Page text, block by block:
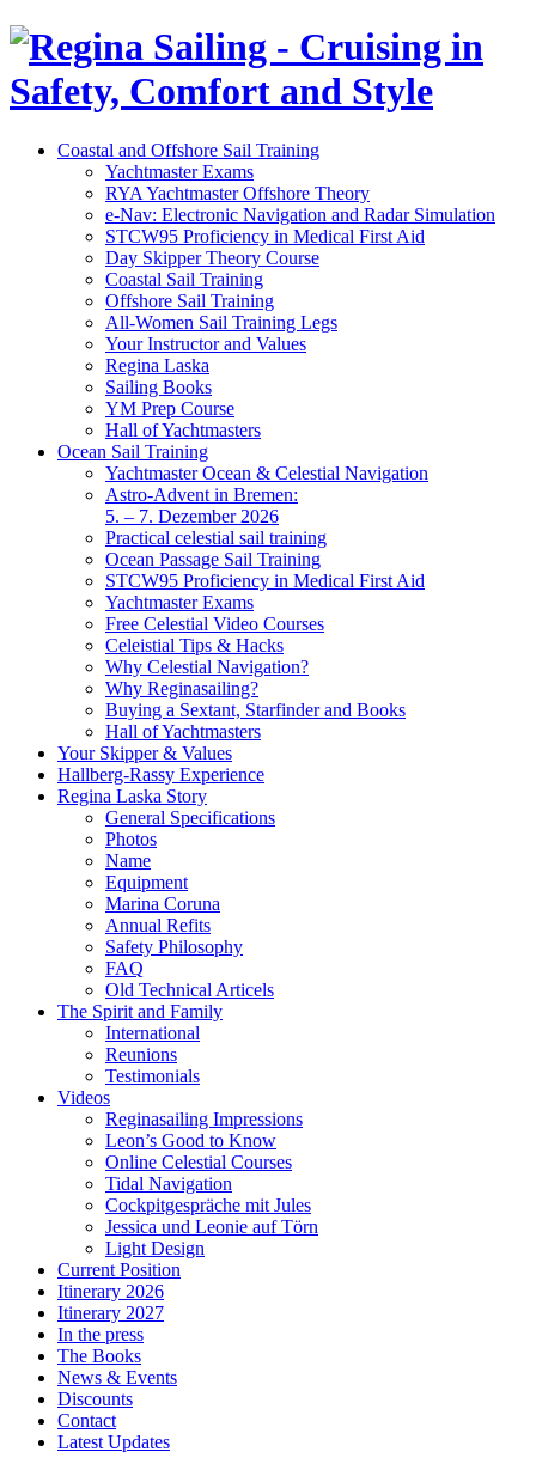
Coastal and Offshore Sail Training
Yachtmaster Exams
RYA Yachtmaster Offshore Theory
e-Nav: Electronic Navigation and Radar Simulation
STCW95 Proficiency in Medical First Aid
Day Skipper Theory Course
Coastal Sail Training
Offshore Sail Training
All-Women Sail Training Legs
Your Instructor and Values
Regina Laska
Sailing Books
YM Prep Course
Hall of Yachtmasters
Ocean Sail Training
Yachtmaster Ocean & Celestial Navigation
Astro-Advent in Bremen:
5. – 7. Dezember 2026
Practical celestial sail training
Ocean Passage Sail Training
STCW95 Proficiency in Medical First Aid
Yachtmaster Exams
Free Celestial Video Courses
Celeistial Tips & Hacks
Why Celestial Navigation?
Why Reginasailing?
Buying a Sextant, Starfinder and Books
Hall of Yachtmasters
Your Skipper & Values
Hallberg-Rassy Experience
Regina Laska Story
General Specifications
Photos
Name
Equipment
Marina Coruna
Annual Refits
Safety Philosophy
FAQ
Old Technical Articels
The Spirit and Family
International
Reunions
Testimonials
Videos
Reginasailing Impressions
Leon’s Good to Know
Online Celestial Courses
Tidal Navigation
Cockpitgespräche mit Jules
Jessica und Leonie auf Törn
Light Design
Current Position
Itinerary 2026
Itinerary 2027
In the press
The Books
News & Events
Discounts
Contact
Latest Updates